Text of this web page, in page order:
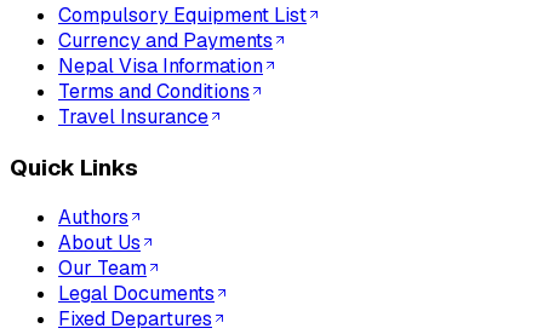
Compulsory Equipment List
Currency and Payments
Nepal Visa Information
Terms and Conditions
Travel Insurance
Quick Links
Authors
About Us
Our Team
Legal Documents
Fixed Departures